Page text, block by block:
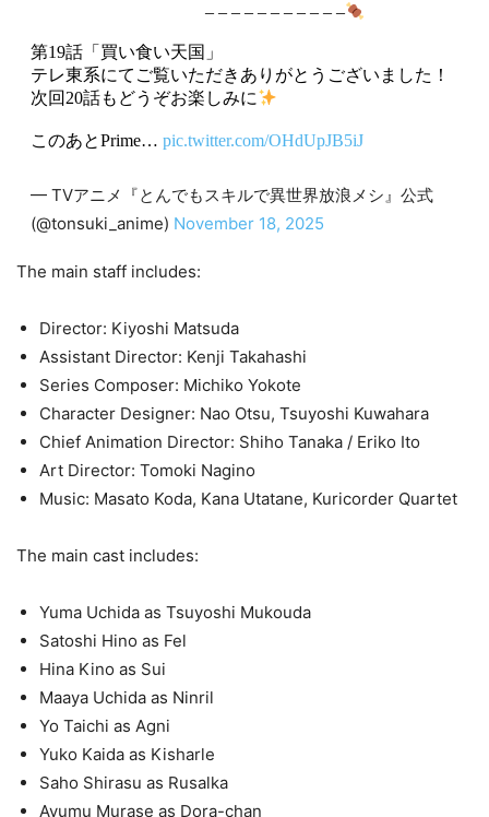
– – – – – – – – – – –
第19話「買い食い天国」
テレ東系にてご覧いただきありがとうございました！
次回20話もどうぞお楽しみに
このあとPrime… pic.twitter.com/OHdUpJB5iJ
— TVアニメ『とんでもスキルで異世界放浪メシ』公式
(@tonsuki_anime) November 18, 2025
The main staff includes:
Director: Kiyoshi ‌Matsuda
Assistant Director: Kenji ‌Takahashi
Series Composer: Michiko ‌Yokote
Character Designer: Nao ‌Otsu, Tsuyoshi ‌Kuwahara
Chief Animation Director: Shiho ‌Tanaka / Eriko ‌Ito
Art Director: Tomoki ‌Nagino
Music: Masato ‌Koda, Kana ‌Utatane, Kuricorder ‌Quartet
The main cast includes:
Yuma Uchida as Tsuyoshi Mukouda
Satoshi Hino as Fel
Hina Kino as Sui
Maaya Uchida as Ninril
Yo Taichi as Agni
Yuko Kaida as Kisharle
Saho Shirasu as Rusalka
Ayumu Murase as Dora-chan